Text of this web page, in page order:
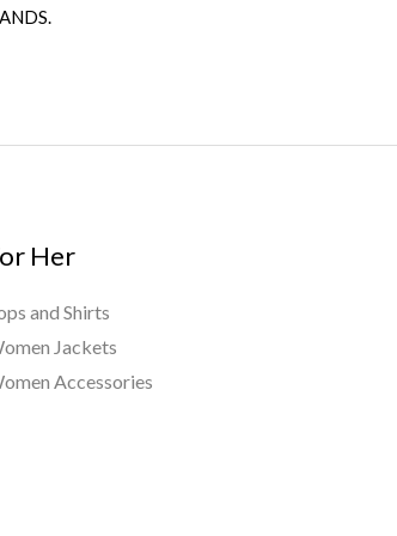
Her
and Shirts
Jackets
Accessories